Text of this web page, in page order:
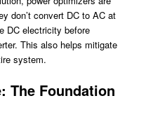
don’t convert DC to AC at
DC electricity before
This also helps mitigate
system.
The Foundation